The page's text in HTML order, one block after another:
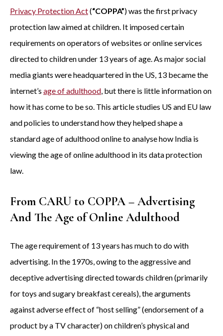
Privacy Protection Act(“COPPA”) was the first privacy
protection law aimed at children. It imposed certain
requirements on operators of websites or online services
directed to children under 13 years of age. As major social
media giants were headquartered in the US, 13 became the
internet’s age of adulthood, but there is little information on
how it has come to be so. This article studies US and EU law
and policies to understand how they helped shape a
standard age of adulthood online to analyse how India is
viewing the age of online adulthood in its data protection
law.
From CARU to COPPA – Advertising
And The Age of Online Adulthood
The age requirement of 13 years has much to do with
advertising. In the 1970s, owing to the aggressive and
deceptive advertising directed towards children (primarily
for toys and sugary breakfast cereals), the arguments
against adverse effect of “host selling” (endorsement of a
product by a TV character) on children’s physical and